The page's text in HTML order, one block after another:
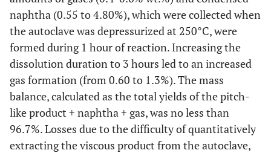
naphtha (0.55 to 4.80%), which were collected when
the autoclave was depressurized at 250°C, were
formed during 1 hour of reaction. Increasing the
dissolution duration to 3 hours led to an increased
gas formation (from 0.60 to 1.3%). The mass
balance, calculated as the total yields of the pitch-
like product + naphtha + gas, was no less than
96.7%. Losses due to the difficulty of quantitatively
extracting the viscous product from the autoclave,